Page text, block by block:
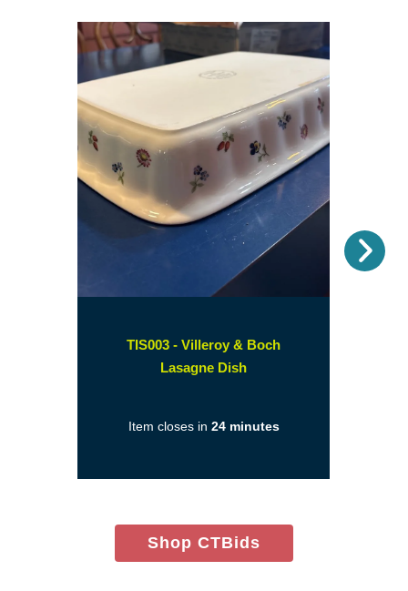
TIS003 - Villeroy & Boch
Lasagne Dish(opens
new
Item closes in 24 minutes
Shop CTBids(opens
in